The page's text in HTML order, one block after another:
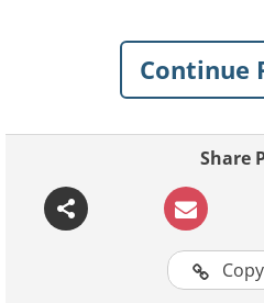
Continue
Share